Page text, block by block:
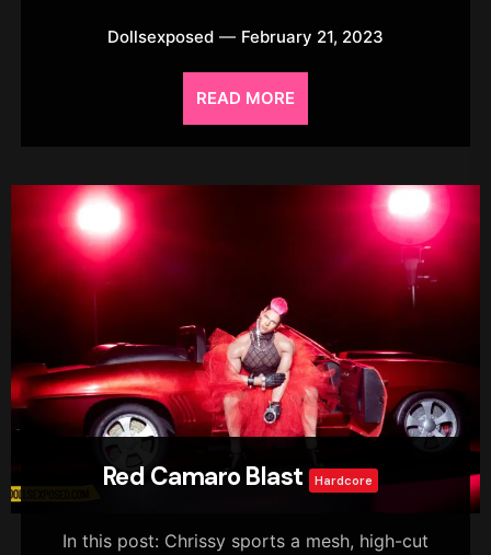
Dollsexposed February 21, 2023
READ MORE
Red Camaro Blast Hardcore
In this post: Chrissy sports a mesh, high-cut